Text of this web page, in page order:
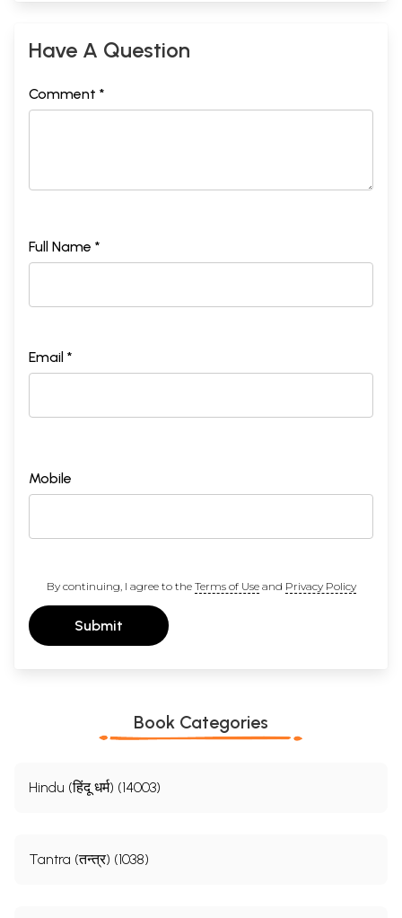
Have A Question
Comment *
Full Name *
Email *
Mobile
By continuing, I agree to the Terms of Useand Privacy Policy
Submit
Book Categories
Hindu (हिंदू धर्म) (14003)
Tantra (तन्त्र) (1038)